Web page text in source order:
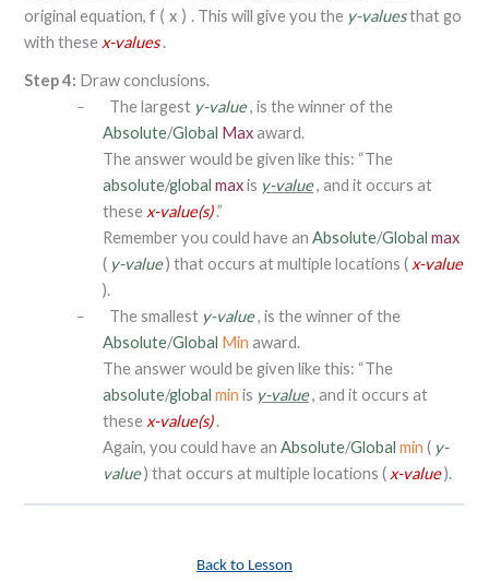
original equation, f ( x ) . This will give you the y-valuesthat go
with these x-values .
Step 4: Draw conclusions.
– The largest y-value , is the winner of the
Absolute/Global Maxaward.
The answer would be given like this: “The
absolute/global maxis y-value, and it occurs at
these x-value(s) .”
Remember you could have an Absolute/Global max
( y-value) that occurs at multiple locations ( x-value
).
– The smallest y-value , is the winner of the
Absolute/Global Min award.
The answer would be given like this: “The
absolute/global min is y-value, and it occurs at
these x-value(s) .
Again, you could have an Absolute/Global min ( y-
value) that occurs at multiple locations ( x-value).
Back to Lesson